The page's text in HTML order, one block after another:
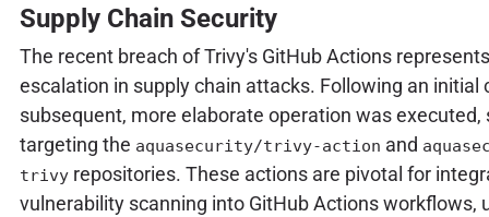
Supply Chain Security
The recent breach of Trivy's GitHub Actions
escalation in supply chain attacks. Following an initial
subsequent, more elaborate operation was executed,
targeting the aquasecurity/trivy-action and
trivyrepositories. These actions are pivotal for
vulnerability scanning into GitHub Actions workflows,